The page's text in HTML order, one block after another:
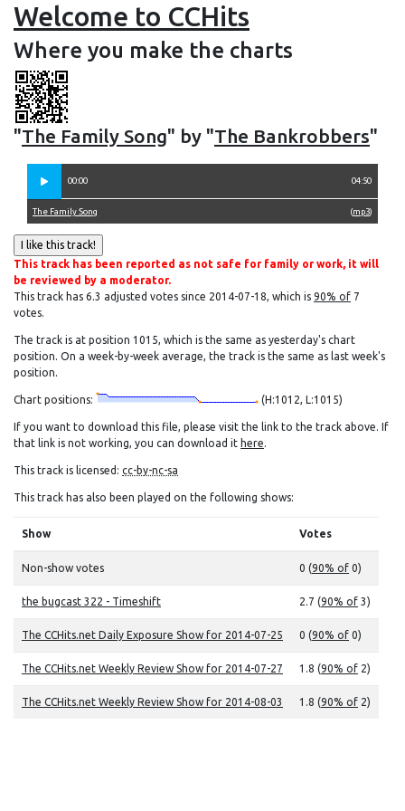
Welcome to CCHits
Where you make the charts
"The Family Song" by "The Bankrobbers"
00:00 04:50
(mp3)
The Family Song
This track has been reported as not safe for family or work, it will
be reviewed by a moderator.
This track has 6.3 adjusted votes since 2014-07-18, which is 90% of 7
votes.
The track is at position 1015, which is the same as yesterday's chart
position. On a week-by-week average, the track is the same as last week's
position.
Chart positions: (H:1012, L:1015)
If you want to download this file, please visit the link to the track above. If
that link is not working, you can download it here.
This track is licensed: cc-by-nc-sa
This track has also been played on the following shows:
Show Votes
Non-show votes 0 (90% of 0)
the bugcast 322 - Timeshift 2.7 (90% of 3)
The CCHits.net Daily Exposure Show for 2014-07-25 0 (90% of 0)
The CCHits.net Weekly Review Show for 2014-07-27 1.8 (90% of 2)
The CCHits.net Weekly Review Show for 2014-08-03 1.8 (90% of 2)